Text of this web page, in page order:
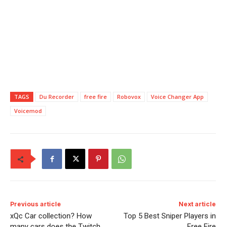
TAGS Du Recorder free fire Robovox
Voice Changer App
Voicemod
Previous article
xQc Car collection? How
Next article
Top 5 Best Sniper Players in